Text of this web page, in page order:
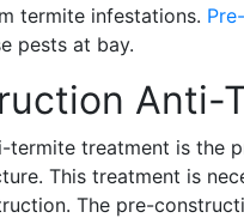
termite infestations.
pests at bay.
Anti-
termite treatment is the
This treatment is
The pre-